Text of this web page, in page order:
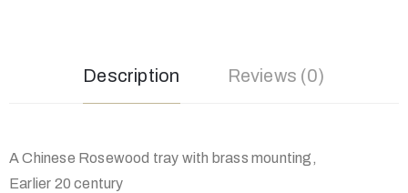
Description Reviews (0)
A Chinese Rosewood tray with brass mounting,
Earlier 20 century